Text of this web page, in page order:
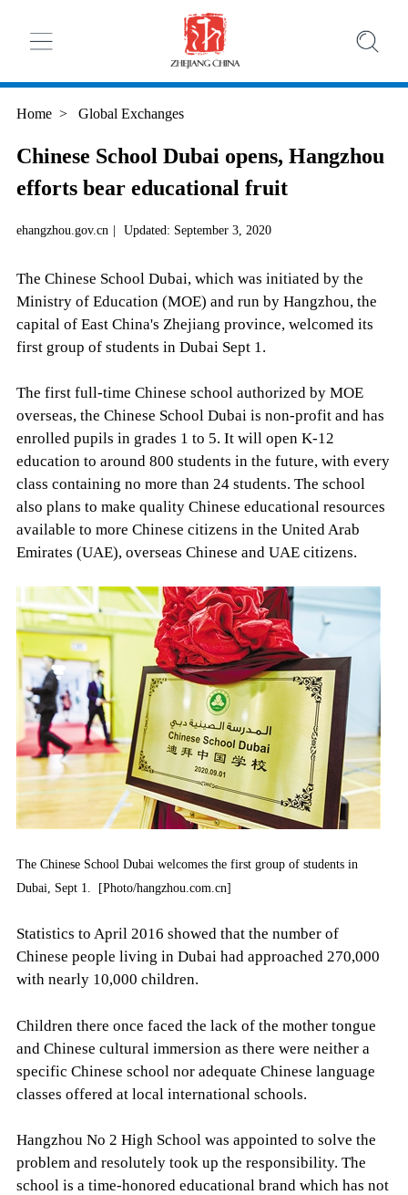
Home > Global Exchanges
Chinese School Dubai opens, Hangzhou
efforts bear educational fruit
ehangzhou.gov.cn | Updated: September 3, 2020
The Chinese School Dubai, which was initiated by the
Ministry of Education (MOE) and run by Hangzhou, the
capital of East China's Zhejiang province, welcomed its
first group of students in Dubai Sept 1.
The first full-time Chinese school authorized by MOE
overseas, the Chinese School Dubai is non-profit and has
enrolled pupils in grades 1 to 5. It will open K-12
education to around 800 students in the future, with every
class containing no more than 24 students. The school
also plans to make quality Chinese educational resources
available to more Chinese citizens in the United Arab
Emirates (UAE), overseas Chinese and UAE citizens.
The Chinese School Dubai welcomes the first group of students in
Dubai, Sept 1. [Photo/hangzhou.com.cn]
Statistics to April 2016 showed that the number of
Chinese people living in Dubai had approached 270,000
with nearly 10,000 children.
Children there once faced the lack of the mother tongue
and Chinese cultural immersion as there were neither a
specific Chinese school nor adequate Chinese language
classes offered at local international schools.
Hangzhou No 2 High School was appointed to solve the
problem and resolutely took up the responsibility. The
school is a time-honored educational brand which has not